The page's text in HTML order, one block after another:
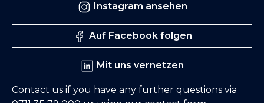
Instagram ansehen
Auf Facebook folgen
Mit uns vernetzen
Contact us if you have any further questions via